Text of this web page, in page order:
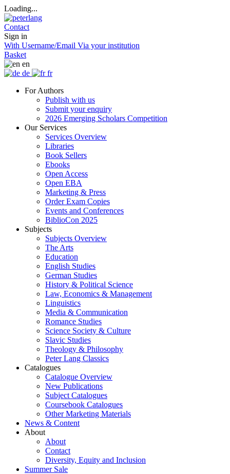
Loading...
Contact
Sign in
With Username/Email Via your institution
Basket
en
de
fr
For Authors
Publish with us
Submit your enquiry
2026 Emerging Scholars Competition
Our Services
Services Overview
Libraries
Book Sellers
Ebooks
Open Access
Open EBA
Marketing & Press
Order Exam Copies
Events and Conferences
BiblioCon 2025
Subjects
Subjects Overview
The Arts
Education
English Studies
German Studies
History & Political Science
Law, Economics & Management
Linguistics
Media & Communication
Romance Studies
Science Society & Culture
Slavic Studies
Theology & Philosophy
Peter Lang Classics
Catalogues
Catalogue Overview
New Publications
Subject Catalogues
Coursebook Catalogues
Other Marketing Materials
News & Content
About
About
Contact
Diversity, Equity and Inclusion
Summer Sale